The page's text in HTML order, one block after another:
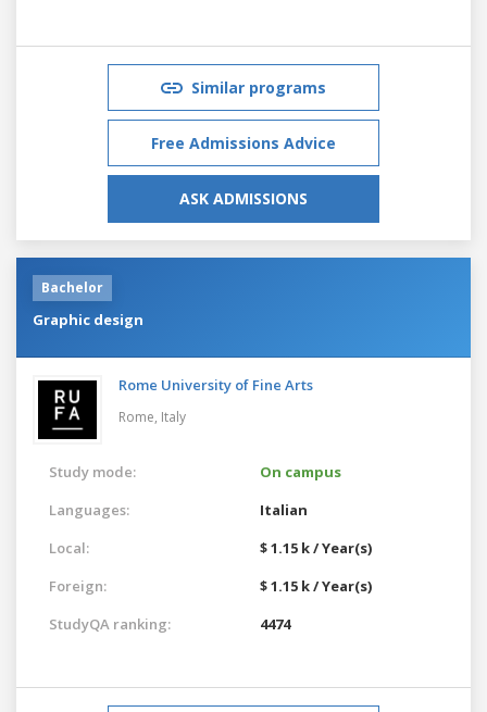
Similar programs
Free Admissions Advice
ASK ADMISSIONS
Bachelor
Graphic design
Rome University of Fine Arts
Rome, Italy
Study mode:
On campus
Languages:
Italian
Local:
$ 1.15 k / Year(s)
Foreign:
$ 1.15 k / Year(s)
StudyQA ranking:
4474